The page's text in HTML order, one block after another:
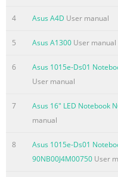
Federal
25 FCC Radio
A-26 CE Marking
Wireless Operation
28 France R
Summary of the
Chapter 1: Introducing
4 Asus A4D User manual
5 Asus A1300 User manual
6
Asus 1015e-Ds01
User manual
7 Asus 16" LED Notebook
manual
8
Asus 1015e-Ds01
90NB00J4M00750 User